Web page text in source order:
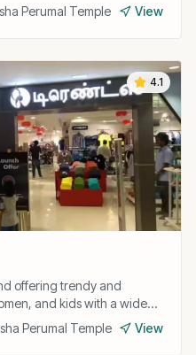
Perumal Temple View
4.1
offering trendy and
and kids with a wide
Perumal Temple View